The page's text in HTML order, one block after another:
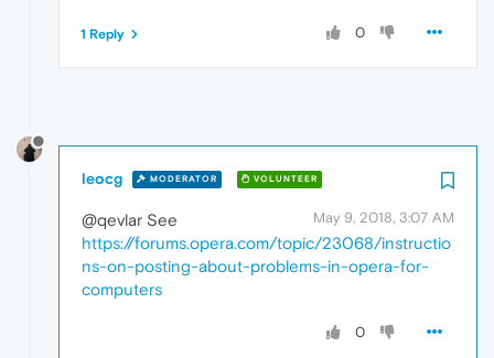
0
1 Reply
leocg MODERATOR VOLUNTEER
May 9, 2018, 3:07 AM
@qevlar See
https://forums.opera.com/topic/23068/instructio
ns-on-posting-about-problems-in-opera-for-
computers
0